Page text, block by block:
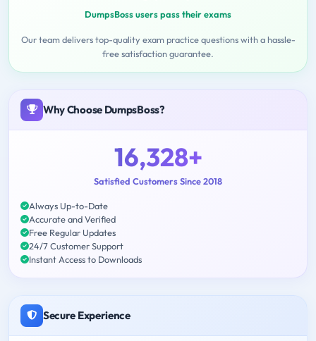
DumpsBoss users pass their exams
Our team delivers top-quality exam practice questions with a hassle-
free satisfaction guarantee.
Why Choose DumpsBoss?
16,328+
Satisfied Customers Since 2018
Always Up-to-Date
Accurate and Verified
Free Regular Updates
24/7 Customer Support
Instant Access to Downloads
Secure Experience